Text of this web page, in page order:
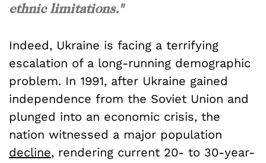
ethnic limitations."
Indeed, Ukraine is facing a terrifying
escalation of a long-running demographic
problem. In 1991, after Ukraine gained
independence from the Soviet Union and
plunged into an economic crisis, the
nation witnessed a major population
decline, rendering current 20- to 30-year-